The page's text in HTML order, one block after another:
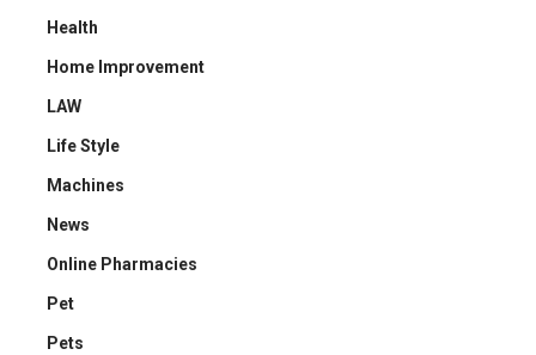
Health
Home Improvement
LAW
Life Style
Machines
News
Online Pharmacies
Pet
Pets